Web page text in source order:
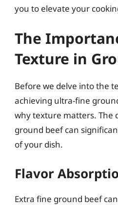
you to elevate your
The
Texture in
Before we delve into the
achieving ultra-fine
why texture matters. The
ground beef can
of your dish.
Flavor
Extra fine ground beef